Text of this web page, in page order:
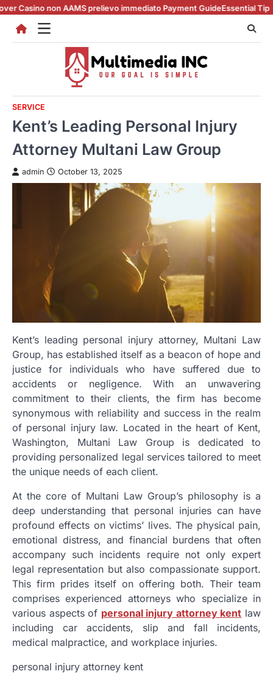
Skip
content
AAMS prelievo immediato Payment GuideEssential Tips for casino
SERVICE
Kent’s Leading Personal Injury
Attorney Multani Law Group
admin October 13, 2025
Kent’s leading personal injury attorney, Multani Law
Group, has established itself as a beacon of hope and
justice for individuals who have suffered due to
accidents or negligence. With an unwavering
commitment to their clients, the firm has become
synonymous with reliability and success in the realm
of personal injury law. Located in the heart of Kent,
Washington, Multani Law Group is dedicated to
providing personalized legal services tailored to meet
the unique needs of each client.
At the core of Multani Law Group’s philosophy is a
deep understanding that personal injuries can have
profound effects on victims’ lives. The physical pain,
emotional distress, and financial burdens that often
accompany such incidents require not only expert
legal representation but also compassionate support.
This firm prides itself on offering both. Their team
comprises experienced attorneys who specialize in
various aspects of personal injury attorney kent law
including car accidents, slip and fall incidents,
medical malpractice, and workplace injuries.
personal injury attorney kent